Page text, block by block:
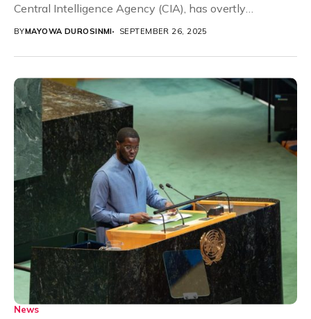
Central Intelligence Agency (CIA), has overtly
partnered with...
BYMAYOWA DUROSINMI SEPTEMBER 26, 2025
News